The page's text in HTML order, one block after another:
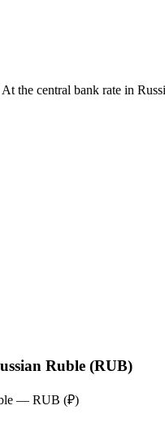
the central bank rate in
Ruble (RUB)
— RUB (₽)